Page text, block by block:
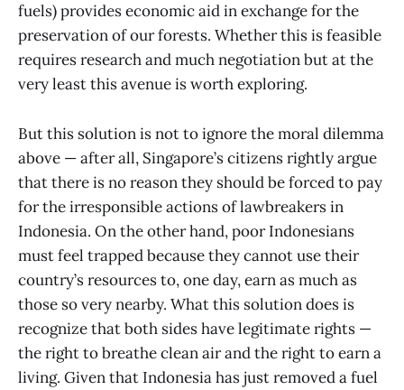
fuels) provides economic aid in exchange for the
preservation of our forests. Whether this is feasible
requires research and much negotiation but at the
very least this avenue is worth exploring.
But this solution is not to ignore the moral dilemma
above — after all, Singapore’s citizens rightly argue
that there is no reason they should be forced to pay
for the irresponsible actions of lawbreakers in
Indonesia. On the other hand, poor Indonesians
must feel trapped because they cannot use their
country’s resources to, one day, earn as much as
those so very nearby. What this solution does is
recognize that both sides have legitimate rights —
the right to breathe clean air and the right to earn a
living. Given that Indonesia has just removed a fuel